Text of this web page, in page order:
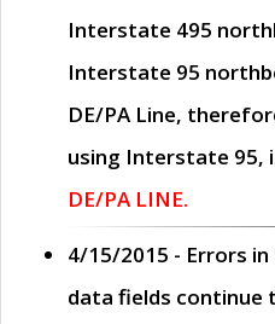
Interstate 495
Interstate 95
DE/PA Line,
using Interstate 95,
DE/PA LINE.
4/15/2015 - Errors
data fields continue